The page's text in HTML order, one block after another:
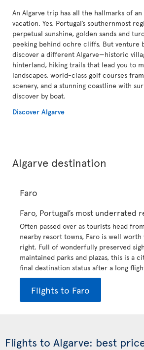
An Algarve trip has all the hallmarks of
vacation. Yes, Portugal’s southernmost
perpetual sunshine, golden sands and
peeking behind ochre cliffs. But venture
discover a different Algarve—historic
hinterland, hiking trails that lead you to
landscapes, world-class golf courses
scenery, and a stunning coastline with
discover by boat.
Discover Algarve
Algarve destination
Faro
Faro, Portugal’s most underrated
Often passed over as tourists head
nearby resort towns, Faro is well
right. Full of wonderfully preserved
maintained parks and plazas, this is a
final destination status after a long
Flights to Faro
Flights to Algarve: best